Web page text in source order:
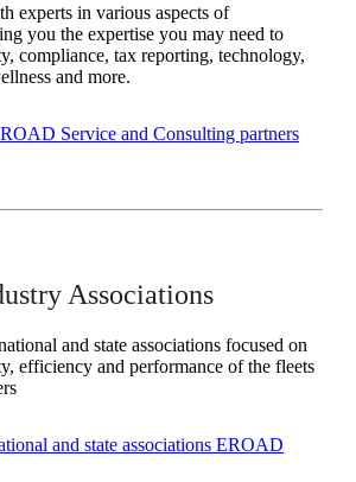
experts in various aspects of
you the expertise you may need to
compliance, tax reporting, technology,
and more.
Service and Consulting partners
Associations
and state associations focused on
efficiency and performance of the fleets
and state associations EROAD